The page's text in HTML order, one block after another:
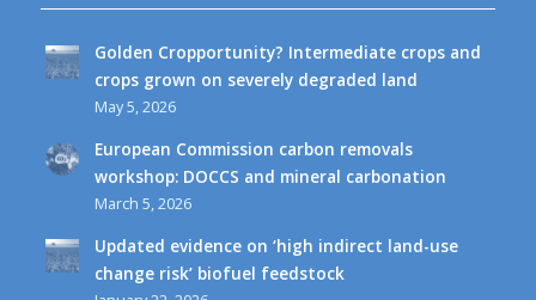
Golden Cropportunity? Intermediate crops and
crops grown on severely degraded land
May 5, 2026
European Commission carbon removals
workshop: DOCCS and mineral carbonation
March 5, 2026
Updated evidence on ‘high indirect land-use
change risk’ biofuel feedstock